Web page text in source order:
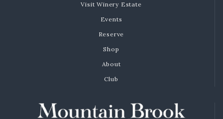
Visit Winery Estate
Events
Reserve
Shop
About
Club